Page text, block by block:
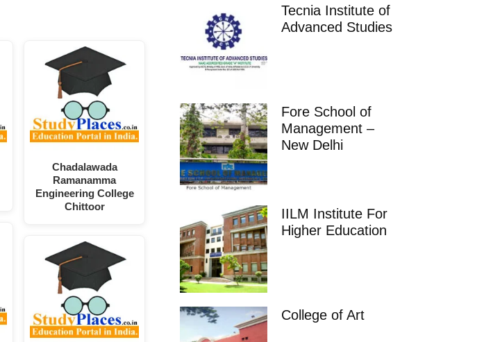
Chadalawada
Ramanamma
Engineering College
Chittoor
Tecnia Institute of
Advanced Studies
Fore School of
Management –
New Delhi
IILM Institute For
Higher Education
College of Art